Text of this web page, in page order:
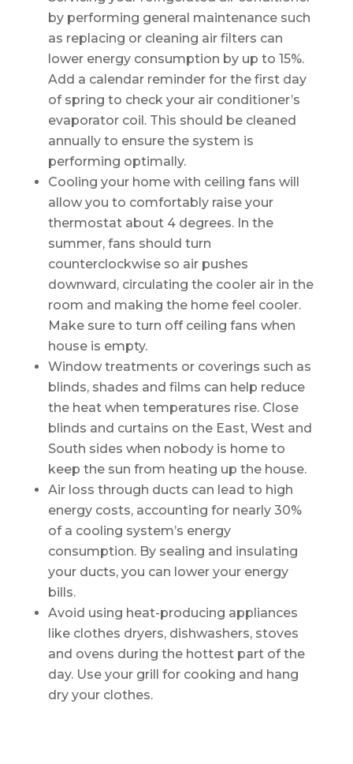
by performing general maintenance such
as replacing or cleaning air filters can
lower energy consumption by up to 15%.
Add a calendar reminder for the first day
of spring to check your air conditioner’s
evaporator coil. This should be cleaned
annually to ensure the system is
performing optimally.
Cooling your home with ceiling fans will
allow you to comfortably raise your
thermostat about 4 degrees. In the
summer, fans should turn
counterclockwise so air pushes
downward, circulating the cooler air in the
room and making the home feel cooler.
Make sure to turn off ceiling fans when
house is empty.
Window treatments or coverings such as
blinds, shades and films can help reduce
the heat when temperatures rise. Close
blinds and curtains on the East, West and
South sides when nobody is home to
keep the sun from heating up the house.
Air loss through ducts can lead to high
energy costs, accounting for nearly 30%
of a cooling system’s energy
consumption. By sealing and insulating
your ducts, you can lower your energy
bills.
Avoid using heat-producing appliances
like clothes dryers, dishwashers, stoves
and ovens during the hottest part of the
day. Use your grill for cooking and hang
dry your clothes.